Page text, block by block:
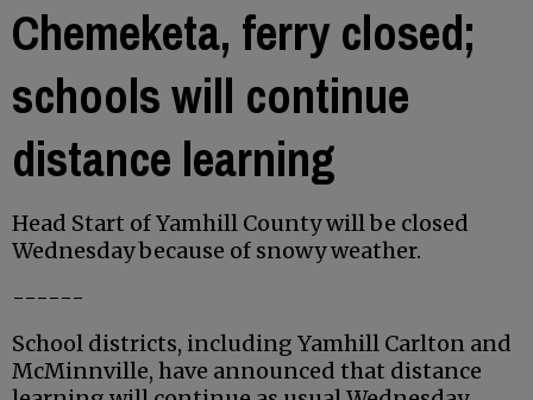
Chemeketa, ferry closed;
schools will continue
distance learning
Head Start of Yamhill County will be closed
Wednesday because of snowy weather.
------
School districts, including Yamhill Carlton and
McMinnville, have announced that distance